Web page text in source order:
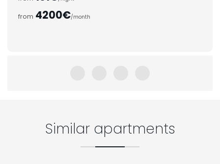
from 4200€/month
Similar apartments